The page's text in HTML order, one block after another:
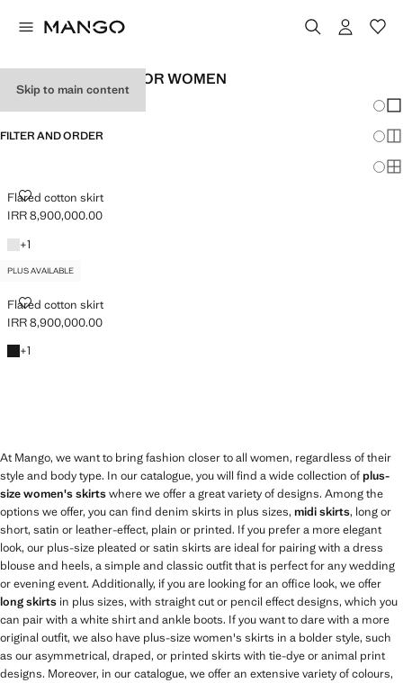
Skip to main content
PLUS SIZE SKIRTS FOR WOMEN
FILTER AND ORDER
Flared cotton skirt
FLARED COTTON SKIRT
Current price [IRR 8,900,000.00 ]
IRR 8,900,000.00
White
+1
+1 colour
PLUS AVAILABLE
Flared cotton skirt
FLARED COTTON SKIRT
Current price [IRR 8,900,000.00 ]
IRR 8,900,000.00
Black
+1
+1 colour
At Mango, we want to bring fashion closer to all women, regardless of their
style and body type. In our catalogue, you will find a wide collection ofplus-
size women's skirtswhere we offer a great variety of designs. Among the
options we offer, you can find denim skirts in plus sizes, midi skirts, long or
short, satin or leather-effect, plain or printed. If you prefer a more elegant
look, our plus-size pleated or satin skirts are ideal for pairing with a dress
blouse and heels, a simple and classic outfit that is perfect for any wedding
or evening event. Additionally, if you are looking for an office look, we offer
long skirts in plus sizes, with straight cut or pencil effect designs, which you
can pair with a white shirt and ankle boots. If you want to dare with a more
original outfit, we also have plus-size women's skirts in a bolder style, such
as our asymmetrical, draped, or printed skirts with tie-dye or animal print
designs. Moreover, in our catalogue, we offer an extensive variety of colours,